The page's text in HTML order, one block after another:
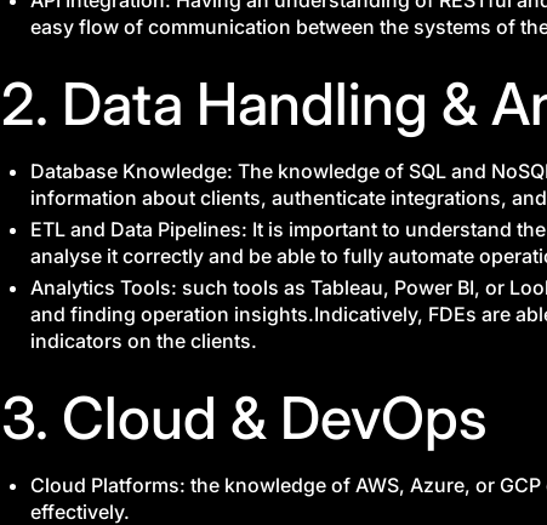
easy flow of communication between the systems of
2. Data Handling &
Database Knowledge: The knowledge of SQL and
information about clients, authenticate integrations,
ETL and Data Pipelines: It is important to understand
analyse it correctly and be able to fully automate
Analytics Tools: such tools as Tableau, Power BI, or
and finding operation insights.Indicatively, FDEs are
indicators on the clients.
3. Cloud & DevOps
Cloud Platforms: the knowledge of AWS, Azure, or
effectively.